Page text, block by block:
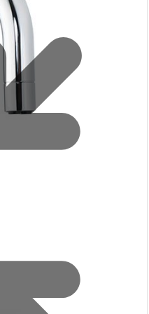
Water filters and CO₂
Zip Installation